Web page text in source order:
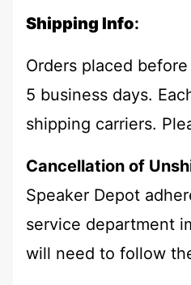
Shipping Info:
Orders placed
5 business days.
shipping carriers.
Cancellation of
Speaker Depot
service department
will need to follow